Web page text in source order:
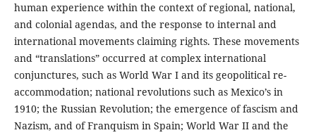
human experience within the context of regional, national,
and colonial agendas, and the response to internal and
international movements claiming rights. These movements
and “translations” occurred at complex international
conjunctures, such as World War I and its geopolitical re-
accommodation; national revolutions such as Mexico’s in
1910; the Russian Revolution; the emergence of fascism and
Nazism, and of Franquism in Spain; World War II and the